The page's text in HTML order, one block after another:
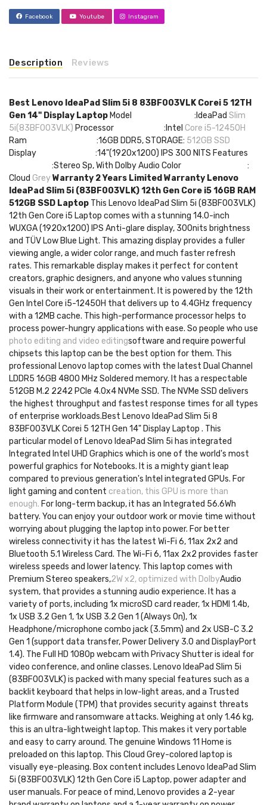
Facebook Youtube Instagram
Description Reviews
Best Lenovo IdeaPad Slim 5i 8 83BF003VLK Corei 5 12TH
Gen 14" Display Laptop Model :IdeaPad Slim
5i(83BF003VLK) Processor :Intel Core i5-12450H
Ram :16GB DDR5, STORAGE: 512GB SSD
Display :14"(1920x1200) IPS 300 NITS Features
:Stereo Sp, With Dolby Audio Color :
Cloud GreyWarranty 2 Years Limited Warranty Lenovo
IdeaPad Slim 5i (83BF003VLK) 12th Gen Core i5 16GB RAM
512GB SSD Laptop This Lenovo IdeaPad Slim 5i (83BF003VLK)
12th Gen Core i5 Laptop comes with a stunning 14.0-inch
WUXGA (1920x1200) IPS Anti-glare display, 300nits brightness
and TÜV Low Blue Light. This amazing display provides a fuller
viewing angle, a wider color range, and much faster refresh
rates. This remarkable display makes it perfect for content
creators, graphic designers, and anyone who values stunning
visuals in their work or entertainment. It is powered by the 12th
Gen Intel Core i5-12450H that delivers up to 4.4GHz frequency
with a 12MB cache. This high-performance processor helps to
process power-hungry applications with ease. So people who use
photo editing and video editingsoftware and require powerful
chipsets this laptop can be the best option for them. This
professional Lenovo laptop comes with the latest Dual Channel
LDDR5 16GB 4800 MHz Soldered memory. It has a respectable
512GB M.2 2242 PCIe 4.0x4 NVMe SSD. The NVMe SSD delivers
the highest throughput and fastest response times for all types
of enterprise workloads.Best Lenovo IdeaPad Slim 5i 8
83BF003VLK Corei 5 12TH Gen 14" Display Laptop . This
particular model of Lenovo IdeaPad Slim 5i has integrated
Integrated Intel UHD Graphics which is one of the world's most
powerful graphics for Notebooks. It is a mighty giant leap
compared to previous generation's Intel integrated GPUs. For
light gaming and content creation, this GPU is more than
enough. For long-term backup, it has an Integrated 56.6Wh
battery. You can enjoy your outdoor work or movie time without
worrying about plugging the laptop into power. For better
wireless connectivity it has the latest Wi-Fi 6, 11ax 2x2 and
Bluetooth 5.1 Wireless Card. The Wi-Fi 6, 11ax 2x2 provides faster
wireless speeds and lower latency. This laptop comes with
Premium Stereo speakers,2W x2, optimized with DolbyAudio
system, that provides a stunning audio experience. It has a
variety of ports, including 1x microSD card reader, 1x HDMI 1.4b,
1x USB 3.2 Gen 1, 1x USB 3.2 Gen 1 (Always On), 1x
Headphone/microphone combo jack (3.5mm) and 2x USB-C 3.2
Gen 1 (support data transfer, Power Delivery 3.0 and DisplayPort
1.4). The Full HD 1080p webcam with Privacy Shutter is ideal for
video conference, and online classes. Lenovo IdeaPad Slim 5i
(83BF003VLK) is packed with many special features such as a
backlit keyboard that helps in low-light areas, and a Trusted
Platform Module (TPM) that provides security against threats
like firmware and ransomware attacks. Weighing at only 1.46 kg,
this is an ultra-lightweight laptop. This makes it very portable
and easy to carry around. The genuine Windows 11 Home is
preloaded on this laptop. This Cloud Grey-colored laptop is
visually eye-pleasing. Box content includes Lenovo IdeaPad Slim
5i (83BF003VLK) 12th Gen Core i5 Laptop, power adapter and
user manuals. For peace of mind, Lenovo provides a 2-year